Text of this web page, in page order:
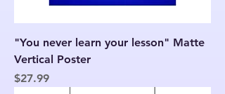
"You never learn your lesson" Matte
Vertical Poster
Price
$27.99